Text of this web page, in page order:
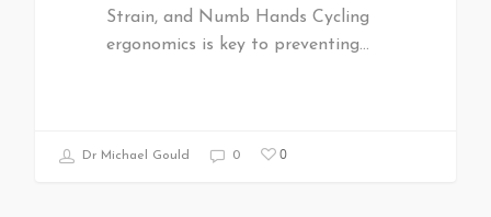
Strain, and Numb Hands Cycling
ergonomics is key to preventing…
Dr Michael Gould 0 0